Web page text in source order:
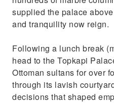
supplied the palace
and tranquility now reign.
Following a lunch break
head to the Topkapi
Ottoman sultans for over
through its lavish
decisions that shaped